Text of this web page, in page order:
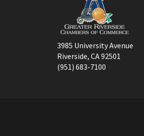
3985 University Avenue
Riverside, CA 92501
(951) 683-7100